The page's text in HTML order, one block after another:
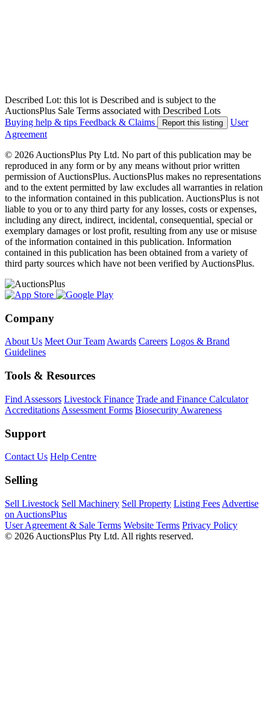
Described Lot: this lot is Described and is subject to the
AuctionsPlus Sale Terms associated with Described Lots
Buying help & tips Feedback & Claims Report this listing
User
Agreement
© 2026 AuctionsPlus Pty Ltd. No part of this publication may be
reproduced in any form or by any means without prior written
permission of AuctionsPlus. AuctionsPlus makes no representations
and to the extent permitted by law excludes all warranties in relation
to the information contained in this publication. AuctionsPlus is not
liable to you or to any third party for any losses, costs or expenses,
including any direct, indirect, incidental, consequential, special or
exemplary damages or lost profit, resulting from any use or misuse
of the information contained in this publication. Information
contained in this publication has been obtained from a variety of
third party sources which have not been verified by AuctionsPlus.
Company
About Us Meet Our TeamAwards Careers Logos & Brand
Guidelines
Tools & Resources
Find Assessors Livestock Finance Trade and Finance Calculator
Accreditations Assessment Forms Biosecurity Awareness
Support
Contact Us Help Centre
Selling
Sell Livestock Sell Machinery Sell Property Listing Fees Advertise
on AuctionsPlus
User Agreement & Sale Terms Website Terms Privacy Policy
© 2026 AuctionsPlus Pty Ltd. All rights reserved.